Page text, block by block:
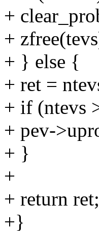
+
+
+ } else {
+ ret =
+ if (ntevs
+ pev-
+ }
+
+ return ret;
+}